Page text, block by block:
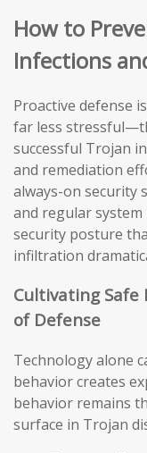
How to
Infections
Proactive defense
far less
successful Trojan
and remediation
always-on security
and regular
security posture
infiltration
Cultivating Safe
of Defense
Technology alone
behavior creates
behavior remains
surface in Trojan